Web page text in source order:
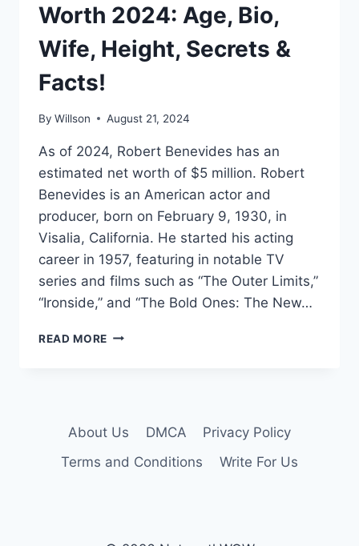
Worth 2024: Age, Bio,
Wife, Height, Secrets &
Facts!
By Willson August 21, 2024
As of 2024, Robert Benevides has an
estimated net worth of $5 million. Robert
Benevides is an American actor and
producer, born on February 9, 1930, in
Visalia, California. He started his acting
career in 1957, featuring in notable TV
series and films such as “The Outer Limits,”
“Ironside,” and “The Bold Ones: The New…
READ MORE ROBERT
BIO,
HEIGHT,
About Us DMCA
Privacy Policy
Terms and Conditions
Write For Us